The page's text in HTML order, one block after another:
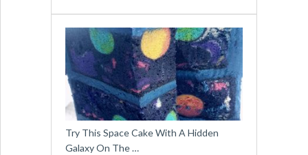
Try This Space Cake With A Hidden
Galaxy On The …